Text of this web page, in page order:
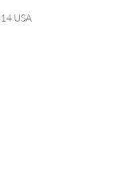
USA